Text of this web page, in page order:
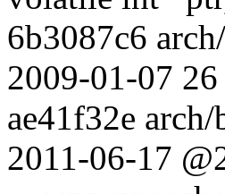
6b3087c6
2009-01-07 26
ae41f32e
2011-06-17